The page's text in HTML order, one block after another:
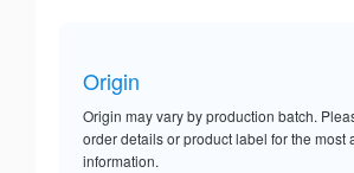
Origin
Origin may vary by production batch.
order details or product label for the most
information.